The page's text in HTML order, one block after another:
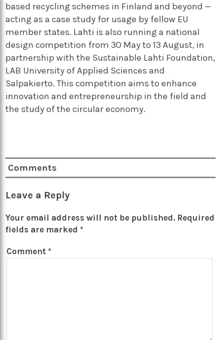
based recycling schemes in Finland and beyond —
acting as a case study for usage by fellow EU
member states. Lahti is also running a national
design competition from 30 May to 13 August, in
partnership with the Sustainable Lahti Foundation,
LAB University of Applied Sciences and
Salpakierto. This competition aims to enhance
innovation and entrepreneurship in the field and
the study of the circular economy.
Comments
Leave a Reply
Your email address will not be published. Required
fields are marked *
Comment *